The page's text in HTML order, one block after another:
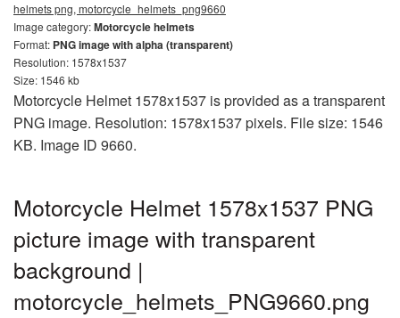
helmets png, motorcycle_helmets_png9660
Image category:Motorcycle helmets
Format: PNG image with alpha (transparent)
Resolution: 1578x1537
Size: 1546 kb
Motorcycle Helmet 1578x1537 is provided as a transparent
PNG image. Resolution: 1578x1537 pixels. File size: 1546
KB. Image ID 9660.
Motorcycle Helmet 1578x1537 PNG
picture image with transparent
background |
motorcycle_helmets_PNG9660.png